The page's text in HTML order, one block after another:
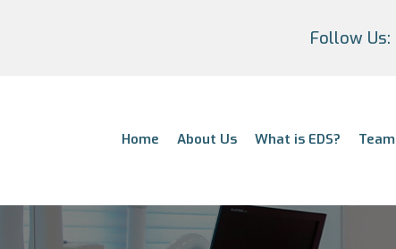
Follow Us:
Home About Us What is EDS? Team